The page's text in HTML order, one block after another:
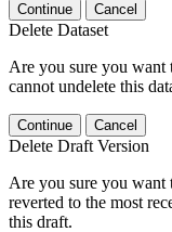
Continue Cancel
Delete Dataset
Are you sure you want
cannot undelete this
Continue Cancel
Delete Draft Version
Are you sure you want
reverted to the most
this draft.